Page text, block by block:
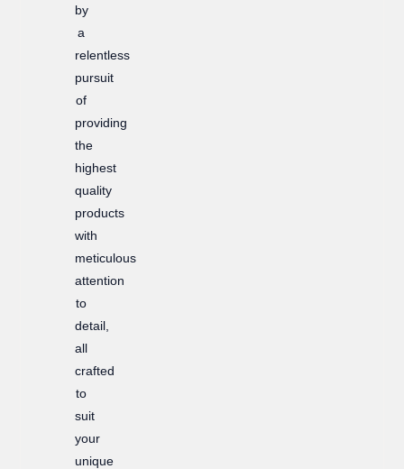
by
a
relentless
pursuit
of
providing
the
highest
quality
products
with
meticulous
attention
to
detail,
all
crafted
to
suit
your
unique